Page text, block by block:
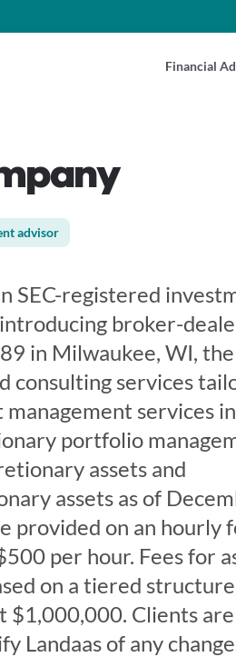
Financial
advisor
SEC-registered
broker-
in Milwaukee, WI,
consulting services
services
portfolio
assets and
assets as of
provided on an hourly
per hour. Fees for
on a tiered
$1,000,000. Clients are
Landaas of any